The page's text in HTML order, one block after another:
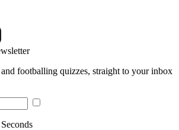
footballing quizzes, straight to your inbox